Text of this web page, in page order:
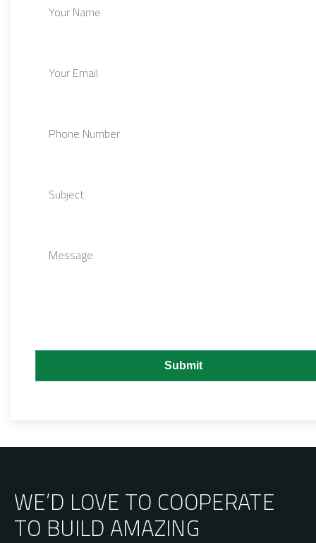
WE’D LOVE TO COOPERATE
TO BUILD AMAZING